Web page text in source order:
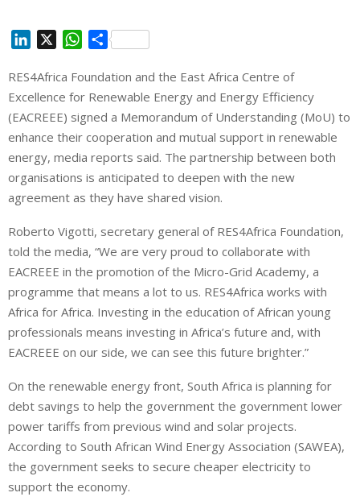
n
k
e
d
I
n
W
a
t
s
A
p
p
S
a
r
e
RES4Africa Foundation and the East Africa Centre of
Excellence for Renewable Energy and Energy Efficiency
(EACREEE) signed a Memorandum of Understanding (MoU) to
enhance their cooperation and mutual support in renewable
energy, media reports said. The partnership between both
organisations is anticipated to deepen with the new
agreement as they have shared vision.
Roberto Vigotti, secretary general of RES4Africa Foundation,
told the media, “We are very proud to collaborate with
EACREEE in the promotion of the Micro-Grid Academy, a
programme that means a lot to us. RES4Africa works with
Africa for Africa. Investing in the education of African young
professionals means investing in Africa’s future and, with
EACREEE on our side, we can see this future brighter.”
On the renewable energy front, South Africa is planning for
debt savings to help the government the government lower
power tariffs from previous wind and solar projects.
According to South African Wind Energy Association (SAWEA),
the government seeks to secure cheaper electricity to
support the economy.